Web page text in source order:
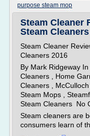
purpose steam mop
Steam Cleaner
Steam
Steam Cleaner
Cleaners 2016
By Mark Ridgeway
Cleaners , Home
Cleaners ,
Steam Mops ,
Steam Cleaners No
Steam cleaners are
consumers learn of